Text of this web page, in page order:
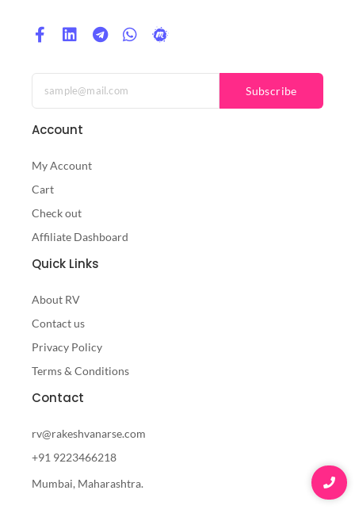
Subscribe
Account
My Account
Cart
Check out
Affiliate Dashboard
Quick Links
About RV
Contact us
Privacy Policy
Terms & Conditions
Contact
rv@rakeshvanarse.com
+91 9223466218
Mumbai, Maharashtra.